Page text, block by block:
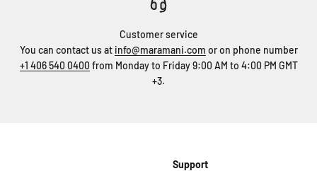
Customer service
You can contact us at info@maramani.com or on phone number
+1 406 540 0400 from Monday to Friday 9:00 AM to 4:00 PM GMT
+3.
Support